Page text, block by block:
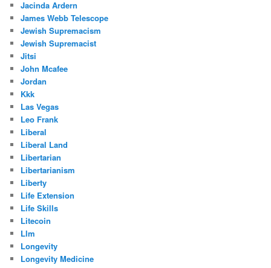
Jacinda Ardern
James Webb Telescope
Jewish Supremacism
Jewish Supremacist
Jitsi
John Mcafee
Jordan
Kkk
Las Vegas
Leo Frank
Liberal
Liberal Land
Libertarian
Libertarianism
Liberty
Life Extension
Life Skills
Litecoin
Llm
Longevity
Longevity Medicine